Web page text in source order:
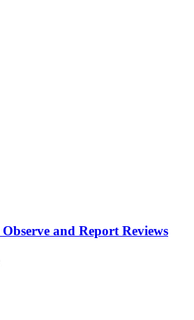
Observe and Report Reviews